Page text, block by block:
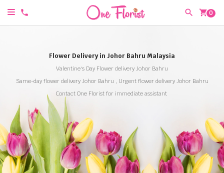
shopping_cart0
Flower Delivery in Johor Bahru Malaysia
Valentine's Day Flower delivery Johor Bahru
Same-day flower delivery Johor Bahru , Urgent flower delivery Johor Bahru
Contact One Florist for immediate assistant